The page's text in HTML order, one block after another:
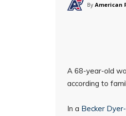
By American
A 68-year-old
according to
In a Becker